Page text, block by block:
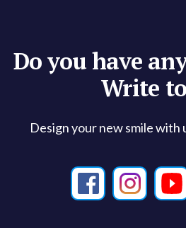
Do you have
Write
Design your new smile with